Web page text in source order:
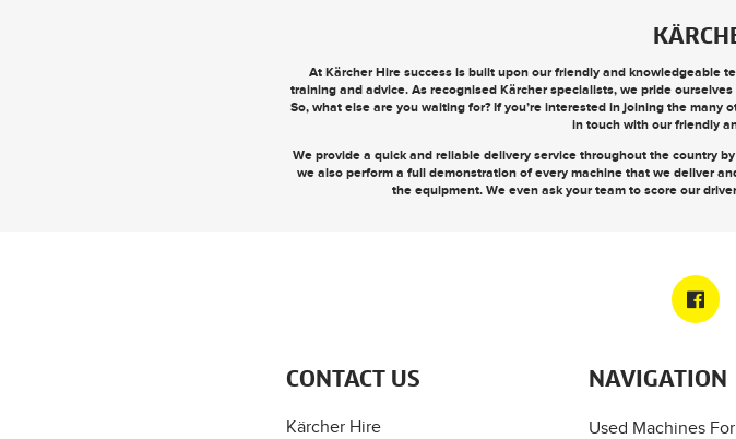
At Kärcher Hire success is built upon our friendly and knowledgeable
training and advice. As recognised Kärcher specialists, we pride
So, what else are you waiting for? If you’re interested in joining the
in touchwith our friendly
We provide a quick and reliable delivery service throughout the country
we also perform a full demonstration of every machine that we deliver
the equipment. We even ask your team to score our
CONTACT US
Kärcher Hire
NAVIGATION
Used Machines